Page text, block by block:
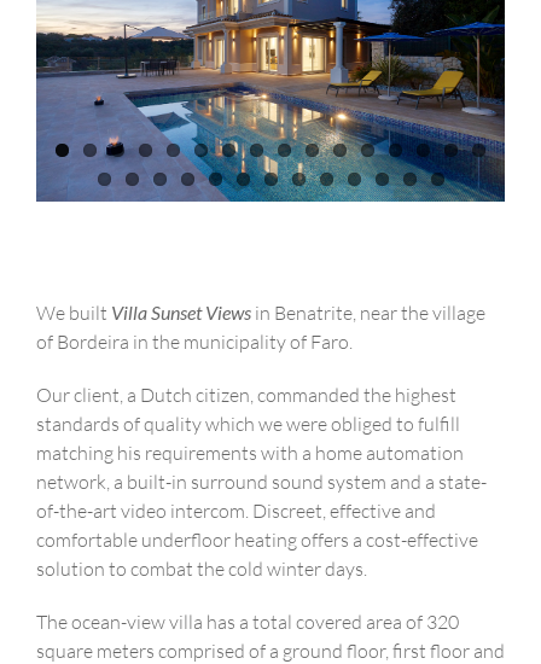
We built Villa Sunset Views in Benatrite, near the village
of Bordeira in the municipality of Faro.
Our client, a Dutch citizen, commanded the highest
standards of quality which we were obliged to fulfill
matching his requirements with a home automation
network, a built-in surround sound system and a state-
of-the-art video intercom. Discreet, effective and
comfortable underfloor heating offers a cost-effective
solution to combat the cold winter days.
The ocean-view villa has a total covered area of ​​320
square meters comprised of a ground floor, first floor and